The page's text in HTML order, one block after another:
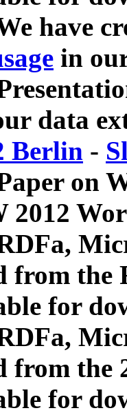
have
in
data
Berlin -
on
2012
from
for
from the
for